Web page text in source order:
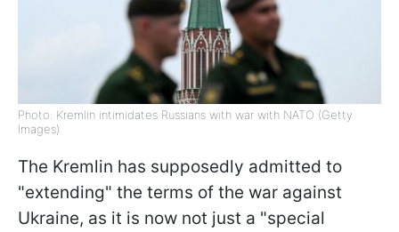
Photo: Kremlin intimidates Russians with war with NATO (Getty
Images)
The Kremlin has supposedly admitted to
"extending" the terms of the war against
Ukraine, as it is now not just a "special